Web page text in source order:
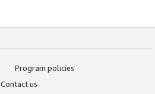
Program policies
Contact us